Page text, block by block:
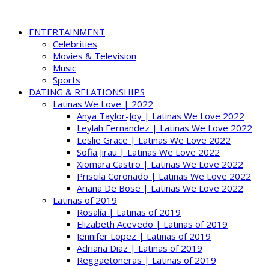
ENTERTAINMENT
Celebrities
Movies & Television
Music
Sports
DATING & RELATIONSHIPS
Latinas We Love | 2022
Anya Taylor-Joy | Latinas We Love 2022
Leylah Fernandez | Latinas We Love 2022
Leslie Grace | Latinas We Love 2022
Sofia Jirau | Latinas We Love 2022
Xiomara Castro | Latinas We Love 2022
Priscila Coronado | Latinas We Love 2022
Ariana De Bose | Latinas We Love 2022
Latinas of 2019
Rosalía | Latinas of 2019
Elizabeth Acevedo | Latinas of 2019
Jennifer Lopez | Latinas of 2019
Adriana Diaz | Latinas of 2019
Reggaetoneras | Latinas of 2019